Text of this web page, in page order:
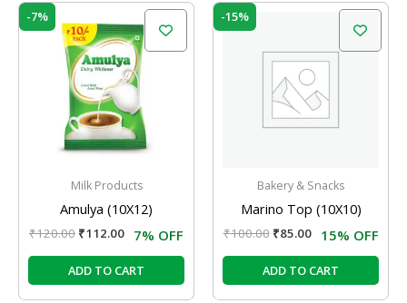
-7%
Milk Products
Amulya (10X12)
₹120.00
price
was:
₹120.00.
₹112.00
Current
price
is:
₹112.00.
7% OFF
ADD TO CART
-15%
Bakery & Snacks
Marino Top (10X10)
₹100.00
₹100.00.
₹85.00
Current
₹85.00.
15% OFF
ADD TO CART